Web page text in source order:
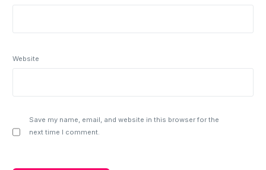
Website
Save my name, email, and website in this browser for the
next time I comment.